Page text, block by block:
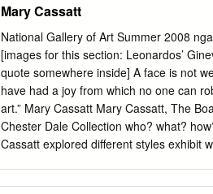
revolutions and more recent historians
developing universalism in the context
his attempts to create a ‘Universal
successors turned his conception of
behind Bentham’s legacies to his own
responsive to specific events but also
a precociously global figure in the
lately made two great leaps forward in
Mary Cassatt
National Gallery of Art Summer 2008
[images for this section: Leonardos’
quote somewhere inside] A face is not
have had a joy from which no one can
art.” Mary Cassatt Mary Cassatt, The
Chester Dale Collection who? what?
Cassatt explored different styles exhibit